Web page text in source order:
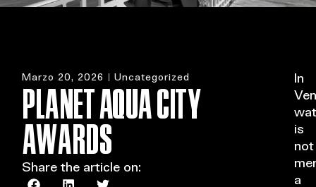
Marzo 20, 2026 Uncategorized
PLANET AQUA CITY
AWARDS
Share the article on:
In
is
not
a